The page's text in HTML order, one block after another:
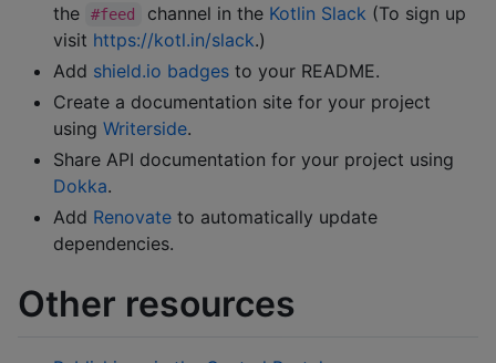
the
#feed channel in the Kotlin Slack (To sign up
visit https://kotl.in/slack.)
Add shield.io badges to your README.
Create a documentation site for your project
using Writerside.
Share API documentation for your project using
Dokka.
Add Renovate to automatically update
dependencies.
Other resources